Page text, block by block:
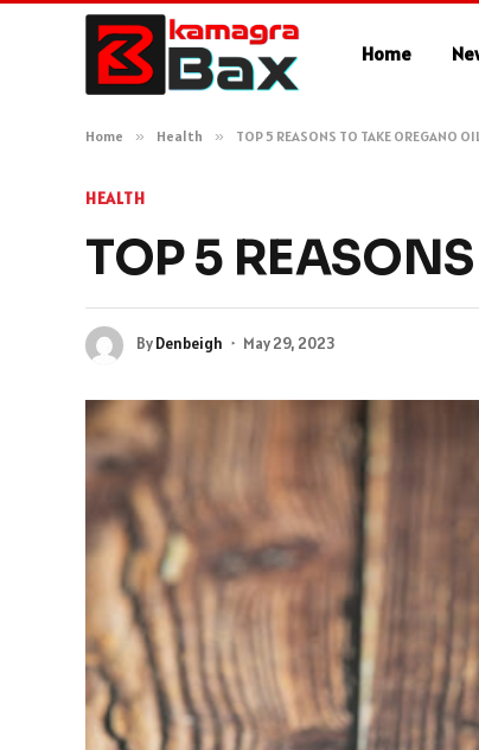
Home
Home » Health » TOP 5 REASONS TO TAKE OREGANO
HEALTH
TOP 5
ByDenbeigh May 29, 2023